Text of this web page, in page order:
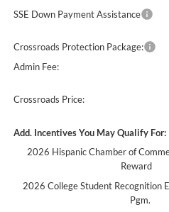
SSE Down Payment Assistance
Crossroads Protection Package:
Admin Fee:
Crossroads Price:
Add. Incentives You May Qualify For:
2026 Hispanic Chamber of
Reward
2026 College Student Recognition
Pgm.